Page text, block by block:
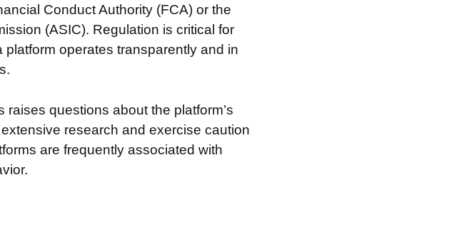
Conduct Authority (FCA) or the
(ASIC). Regulation is critical for
operates transparently and in
questions about the platform’s
research and exercise caution
are frequently associated with